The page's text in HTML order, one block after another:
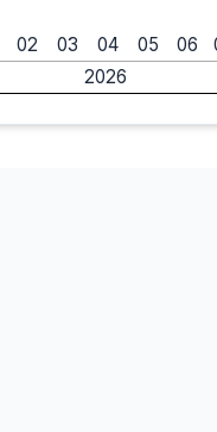
02 03 04 05 06
2026